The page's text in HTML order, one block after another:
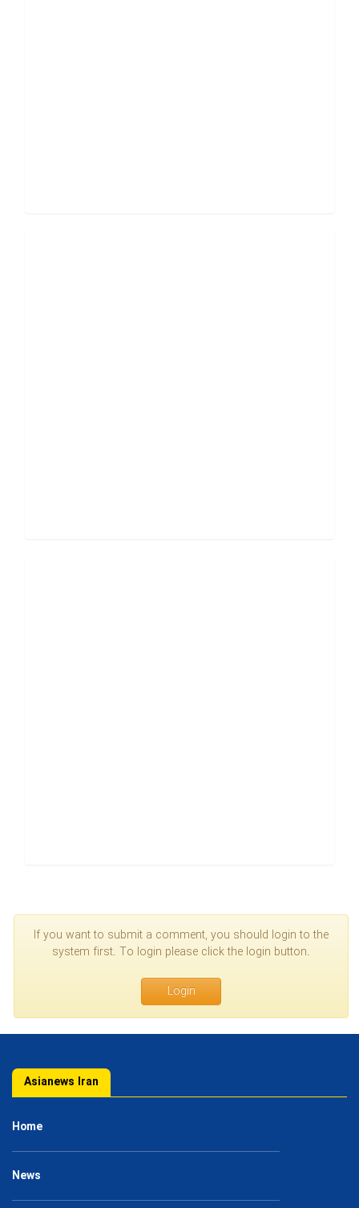
If you want to submit a comment, you should login to the
system first. To login please click the login button.
Login
Asianews Iran
Home
News